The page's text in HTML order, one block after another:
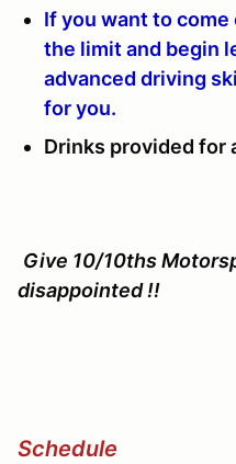
If you want to
the limit and begin
advanced driving
for you.
Drinks provided for
Give 10/10ths
disappointed !!
Schedule